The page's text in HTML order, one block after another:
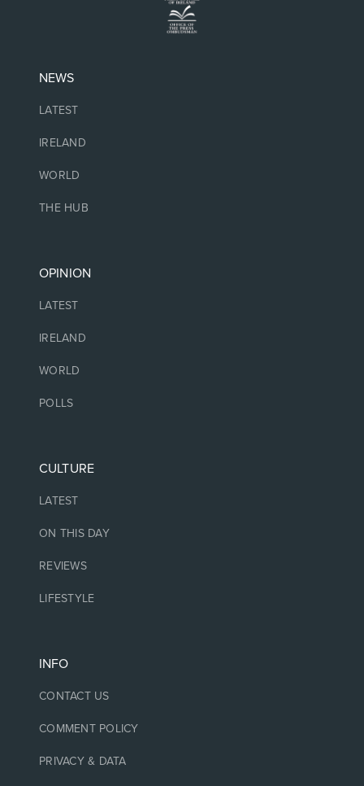
NEWS
LATEST
IRELAND
WORLD
THE HUB
OPINION
LATEST
IRELAND
WORLD
POLLS
CULTURE
LATEST
ON THIS DAY
REVIEWS
LIFESTYLE
INFO
CONTACT US
COMMENT POLICY
PRIVACY & DATA